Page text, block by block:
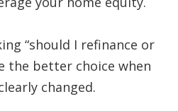
“should I refinance or
the better choice when
changed.